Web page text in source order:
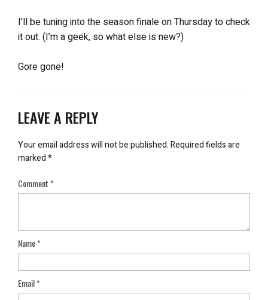
I’ll be tuning into the season finale on Thursday to check
it out. (I’m a geek, so what else is new?)
Gore gone!
LEAVE A REPLY
Your email address will not be published.Required fields are
marked*
Comment*
Name*
Email*